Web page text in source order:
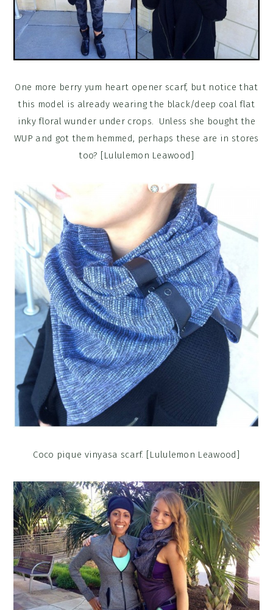
One more berry yum heart opener scarf, but notice that
this model is already wearing the black/deep coal flat
inky floral wunder under crops. Unless she bought the
WUP and got them hemmed, perhaps these are in stores
too? [Lululemon Leawood]
Coco pique vinyasa scarf. [Lululemon Leawood]